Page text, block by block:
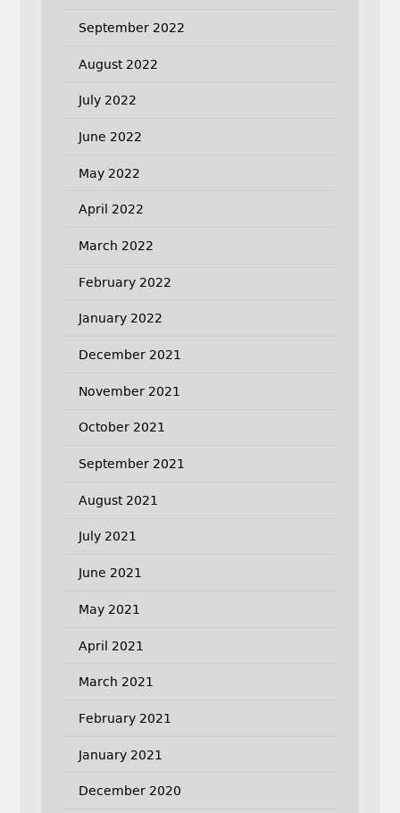
September 2022
August 2022
July 2022
June 2022
May 2022
April 2022
March 2022
February 2022
January 2022
December 2021
November 2021
October 2021
September 2021
August 2021
July 2021
June 2021
May 2021
April 2021
March 2021
February 2021
January 2021
December 2020